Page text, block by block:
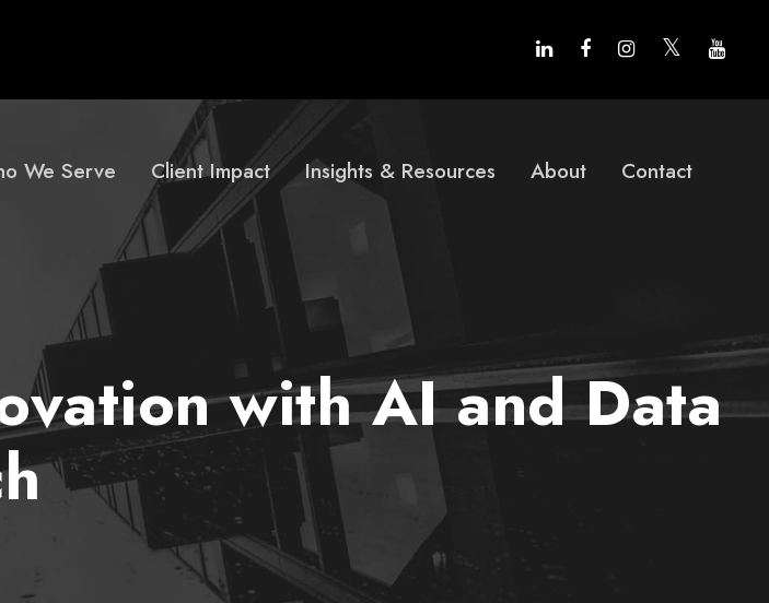
We Serve Client Impact Insights & Resources About Contact
with AI and Data